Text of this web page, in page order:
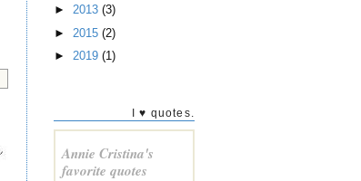
► 2013 (3)
► 2015 (2)
► 2019 (1)
I ♥ quotes.
Annie Cristina's
favorite quotes